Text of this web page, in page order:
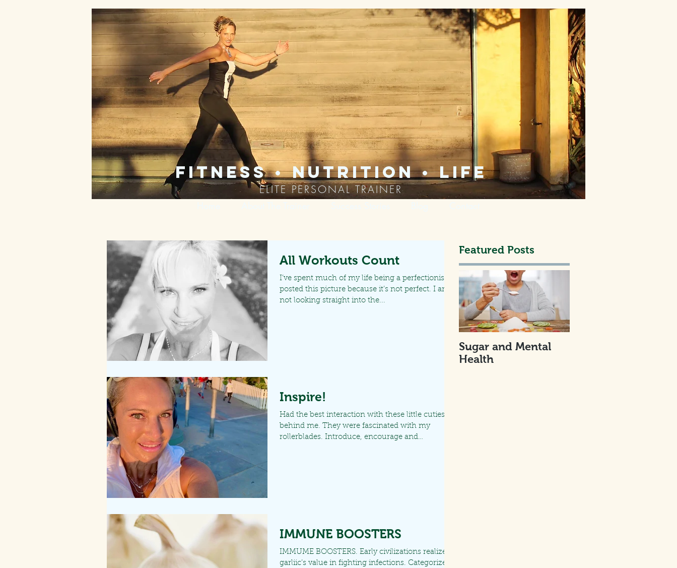
fitness • nutrition • life
ELITE PERSONAL TRAINER
All Workouts Count
I’ve spent much of my life being a perfectionist. I
posted this picture because it’s not perfect. I am
not looking straight into the...
Inspire!
Had the best interaction with these little cuties
behind me. They were fascinated with my
rollerblades. Introduce, encourage and
IMMUNE BOOSTERS
IMMUME BOOSTERS. Early civilizations realized
garliic’s value in fighting infections. Categorized
Featured Posts
Sugar and Mental
Health